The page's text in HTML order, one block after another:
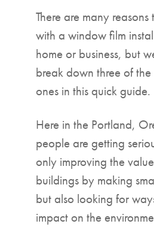
There are many
with a window film
home or business, but
break down three of
ones in this quick guide.
Here in the Portland,
people are getting
only improving the
buildings by making
but also looking for
impact on the